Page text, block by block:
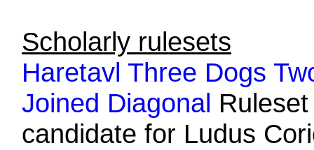
Scholarly rulesets
Haretavl Three Dogs
Joined Diagonal
candidate for Ludus